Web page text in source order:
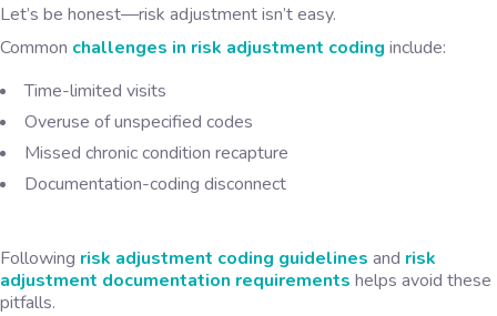
Let’s be honest—risk adjustment isn’t easy.
Common challenges in risk adjustment coding include:
Time-limited visits
Overuse of unspecified codes
Missed chronic condition recapture
Documentation-coding disconnect
Following risk adjustment coding guidelines and risk
adjustment documentation requirements helps avoid these
pitfalls.